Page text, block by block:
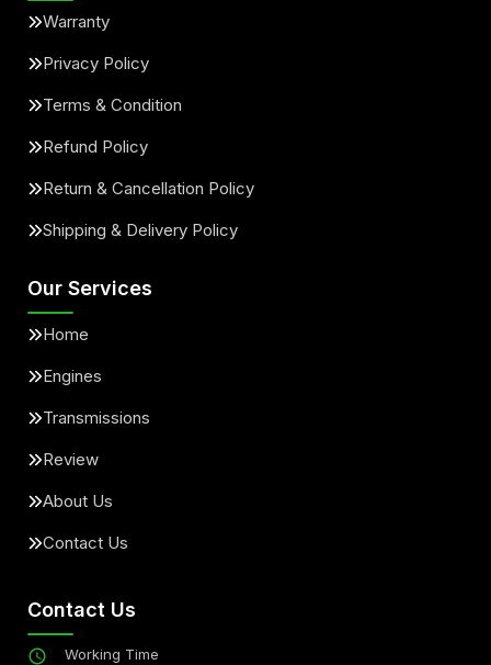
Warranty
Privacy Policy
Terms & Condition
Refund Policy
Return & Cancellation Policy
Shipping & Delivery Policy
Our Services
Home
Engines
Transmissions
Review
About Us
Contact Us
Contact Us
Working Time